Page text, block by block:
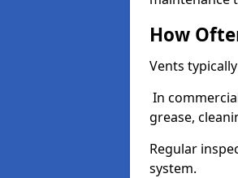
How
Vents
In
grease,
Regular
system.